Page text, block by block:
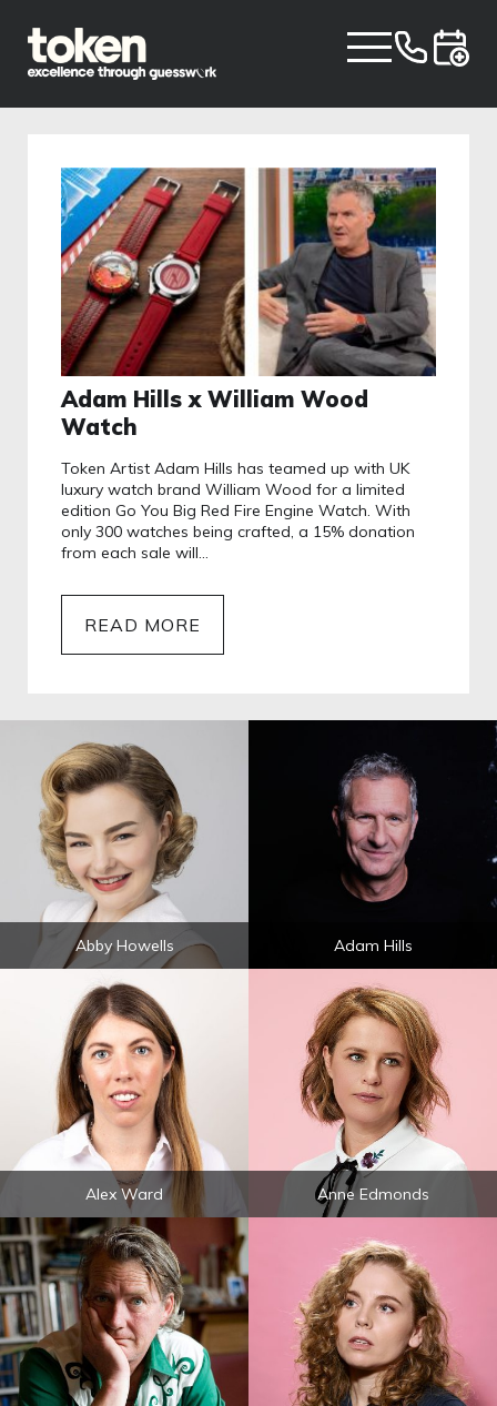
Adam Hills x William Wood
Watch
Token Artist Adam Hills has teamed up with UK
luxury watch brand William Wood for a limited
edition Go You Big Red Fire Engine Watch. With
only 300 watches being crafted, a 15% donation
from each sale will…
READ MORE
Abby Howells Adam Hills
Alex Ward Anne Edmonds